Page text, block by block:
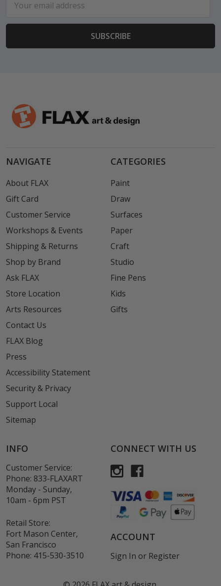
Address
NAVIGATE
About FLAX
Gift Card
Customer Service
Workshops & Events
Shipping & Returns
Shop by Brand
Ask FLAX
Store Location
Arts Resources
Contact Us
FLAX Blog
Press
Accessibility Statement
Security & Privacy
Support Local
Sitemap
CATEGORIES
Paint
Draw
Surfaces
Paper
Craft
Studio
Fine Pens
Kids
Gifts
INFO
Customer Service:
Phone: 833-FLAXART
Monday - Sunday,
10am - 6pm PST
Retail Store:
Fort Mason Center,
San Francisco
Phone: 415-530-3510
CONNECT WITH US
ACCOUNT
Sign In or Register